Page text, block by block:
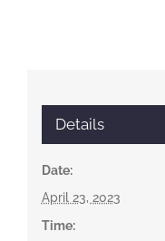
Details
Date:
April 23, 2023
Time: